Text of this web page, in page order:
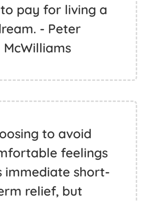
pay for living a
- Peter
McWilliams
to avoid
feelings
immediate short-
relief, but